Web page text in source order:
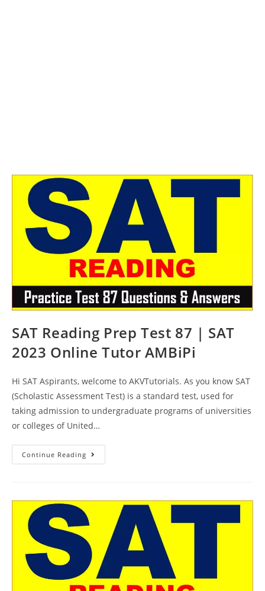
SAT Reading Prep Test 87 | SAT
2023 Online Tutor AMBiPi
Hi SAT Aspirants, welcome to AKVTutorials. As you know SAT
(Scholastic Assessment Test) is a standard test, used for
taking admission to undergraduate programs of universities
or colleges of United…
Continue Reading SAT
Reading
SAT
2023
Online
Tutor
AMBiPi